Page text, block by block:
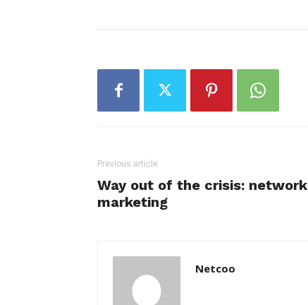
Previous article
Way out of the crisis: network
marketing
Netcoo